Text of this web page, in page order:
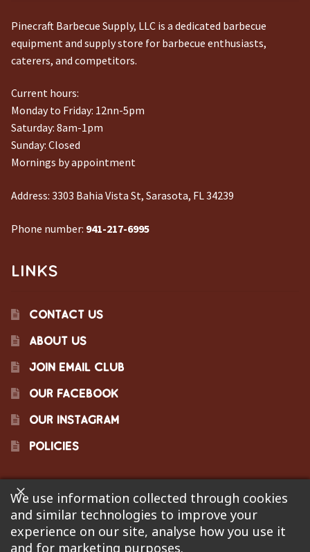
Pinecraft Barbecue Supply, LLC is a dedicated barbecue
equipment and supply store for barbecue enthusiasts,
caterers, and competitors.
Current hours:
Monday to Friday: 12nn-5pm
Saturday: 8am-1pm
Sunday: Closed
Mornings by appointment
Address: 3303 Bahia Vista St, Sarasota, FL 34239
Phone number: 941-217-6995
LINKS
CONTACT US
ABOUT US
JOIN EMAIL CLUB
OUR FACEBOOK
OUR INSTAGRAM
POLICIES
©2023 Pinecraft Barbecue Supply, LLC. Site developed by
Bonflare. We are not responsible for pricing errors.
We use information collected through cookies
and similar technologies to improve your
experience on our site, analyse how you use it
and for marketing purposes.